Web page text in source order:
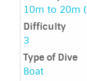
10m to 20m
Difficulty
3
Type of Dive
Boat